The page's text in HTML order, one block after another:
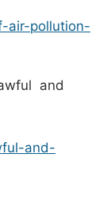
air-pollution-
and
and-